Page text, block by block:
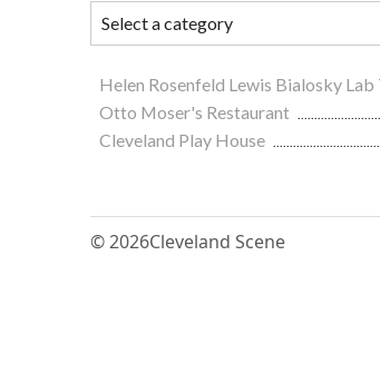
Helen Rosenfeld Lewis Bialosky
Otto Moser's Restaurant
Cleveland Play House
© 2026Cleveland Scene